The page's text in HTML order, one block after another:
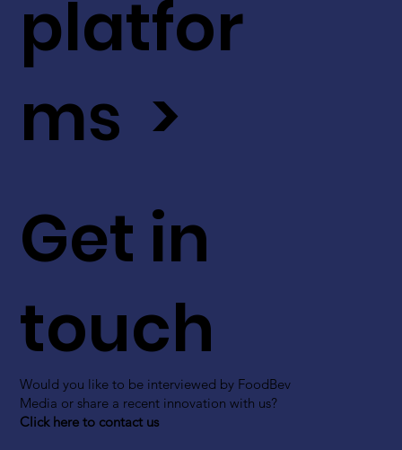
Get in
touch
Would you like to be interviewed by FoodBev
Media or share a recent innovation with us?
Click here to contact us
platfor
ms >